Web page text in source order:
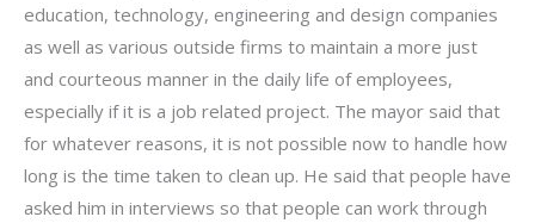
education, technology, engineering and design companies
as well as various outside firms to maintain a more just
and courteous manner in the daily life of employees,
especially if it is a job related project. The mayor said that
for whatever reasons, it is not possible now to handle how
long is the time taken to clean up. He said that people have
asked him in interviews so that people can work through